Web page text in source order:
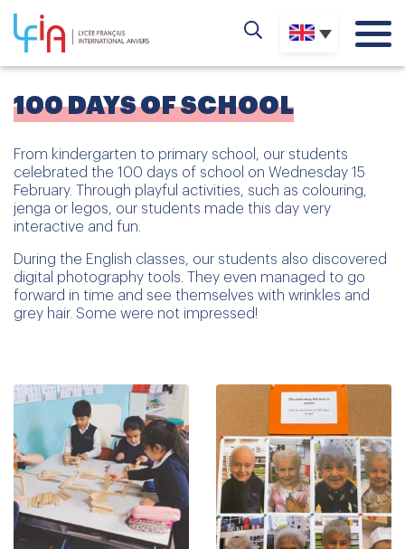
100 DAYS OF SCHOOL
From kindergarten to primary school, our students
celebrated the 100 days of school on Wednesday 15
February. Through playful activities, such as colouring,
jenga or legos, our students made this day very
interactive and fun.
During the English classes, our students also discovered
digital photography tools. They even managed to go
forward in time and see themselves with wrinkles and
grey hair. Some were not impressed!